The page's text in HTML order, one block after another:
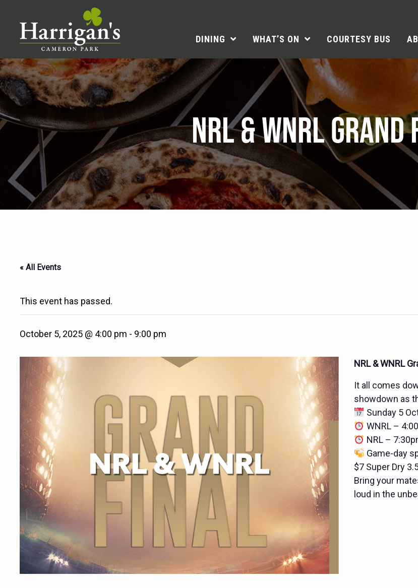
DINING WHAT’S ON COURTESY BUS
NRL & WNRL GRAND
« All Events
This event has passed.
October 5, 2025 @ 4:00 pm - 9:00 pm
NRL & WNRL
It all comes
showdown as
Sunday 5
WNRL –
NRL –
Game-day
$7 Super Dry
Bring your
loud in the